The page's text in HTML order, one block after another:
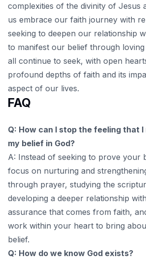
complexities of the divinity of Jesus
us embrace our faith journey with
seeking to deepen our relationship
to manifest our belief through loving
all continue to seek, with open
profound depths of faith and its
aspect of our lives.
FAQ
Q: How can I stop the feeling that
my belief in God?
A: Instead of seeking to prove your
focus on nurturing and
through prayer, studying the
developing a deeper relationship
assurance that comes from faith,
work within your heart to bring
belief.
Q: How do we know God exists?